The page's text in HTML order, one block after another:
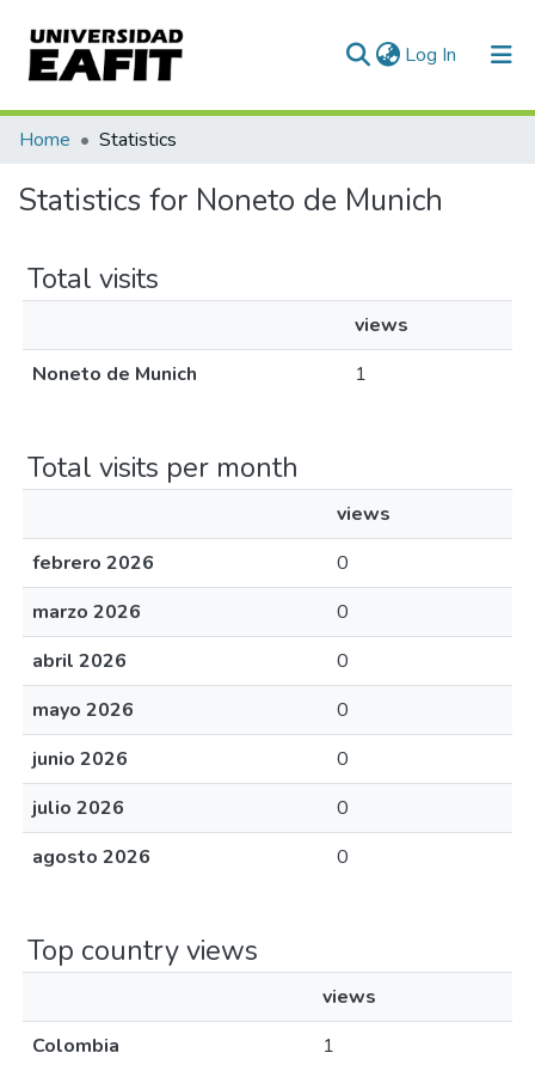
Log In (current)
Communities & Collections
All of DSpace
Home Statistics
Statistics for Noneto de Munich
Total visits
views
Noneto de Munich
1
Total visits per month
views
febrero 2026
0
marzo 2026
0
abril 2026
0
mayo 2026
0
junio 2026
0
julio 2026
0
agosto 2026
0
Top country views
views
Colombia
1